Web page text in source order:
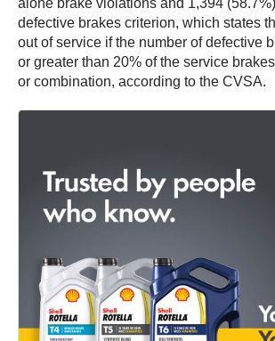
defective brakes criterion, which states
out of service if the number of defective
or greater than 20% of the service
or combination, according to the CVSA.